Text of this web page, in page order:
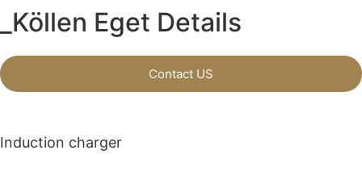
_Köllen Eget Details
Contact US
Induction charger